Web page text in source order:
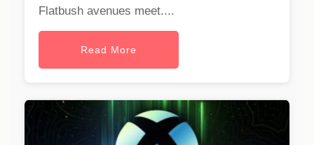
Flatbush avenues meet....
Read More